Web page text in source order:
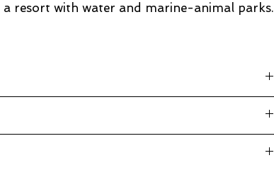
a resort with water and marine-animal parks.
Place Al Rigga 4*
start
– Explore iconic sights!
in “Package Inclusions”